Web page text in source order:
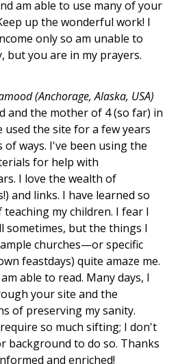
am able to use many of your
up the wonderful work! I
only so am unable to
but you are in my prayers.
(Anchorage, Alaska, USA)
and the mother of 4 (so far) in
used the site for a few years
of ways. I've been using the
for help with
I love the wealth of
and links. I have learned so
my children. I fear I
sometimes, but the things I
churches—or specific
feastdays) quite amaze me.
able to read. Many days, I
your site and the
of preserving my sanity.
so much sifting; I don't
background to do so. Thanks
and enriched!